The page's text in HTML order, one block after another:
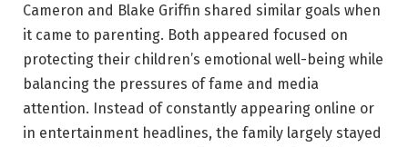
Cameron and Blake Griffin shared similar goals when
it came to parenting. Both appeared focused on
protecting their children’s emotional well-being while
balancing the pressures of fame and media
attention. Instead of constantly appearing online or
in entertainment headlines, the family largely stayed